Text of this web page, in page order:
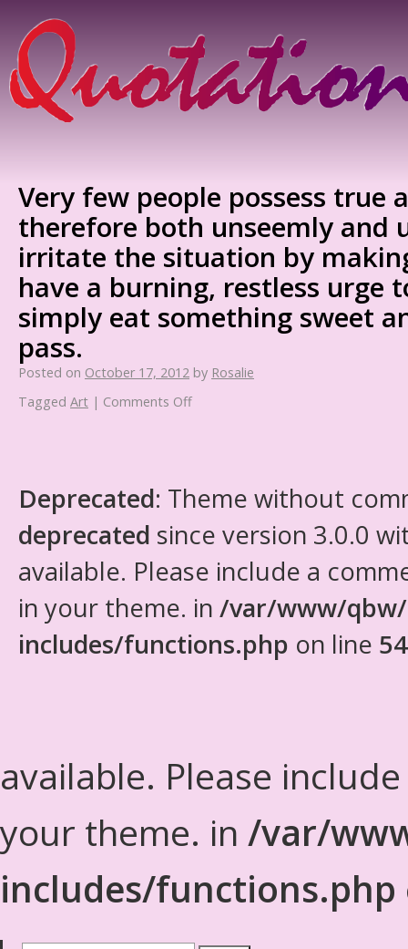
Very few people possess
therefore both unseemly and
irritate the situation by
have a burning, restless urge
simply eat something sweet
pass.
Posted on October 17, 2012 by Rosalie
Tagged Art | Comments Off
Deprecated: Theme without
deprecated since version 3.0.0
available. Please include a
in your theme. in /var/www/
includes/functions.php on line
available. Please
your theme. in /var/
includes/functions.php